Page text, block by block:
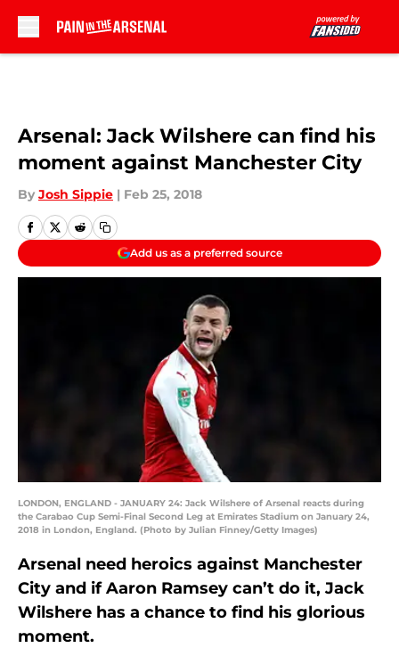
Arsenal: Jack Wilshere can find his
moment against Manchester City
By Josh Sippie | Feb 25, 2018
Add us as a preferred source
LONDON, ENGLAND - JANUARY 24: Jack Wilshere of Arsenal reacts during
the Carabao Cup Semi-Final Second Leg at Emirates Stadium on January 24,
2018 in London, England. (Photo by Julian Finney/Getty Images)
Arsenal need heroics against Manchester
City and if Aaron Ramsey can’t do it, Jack
Wilshere has a chance to find his glorious
moment.